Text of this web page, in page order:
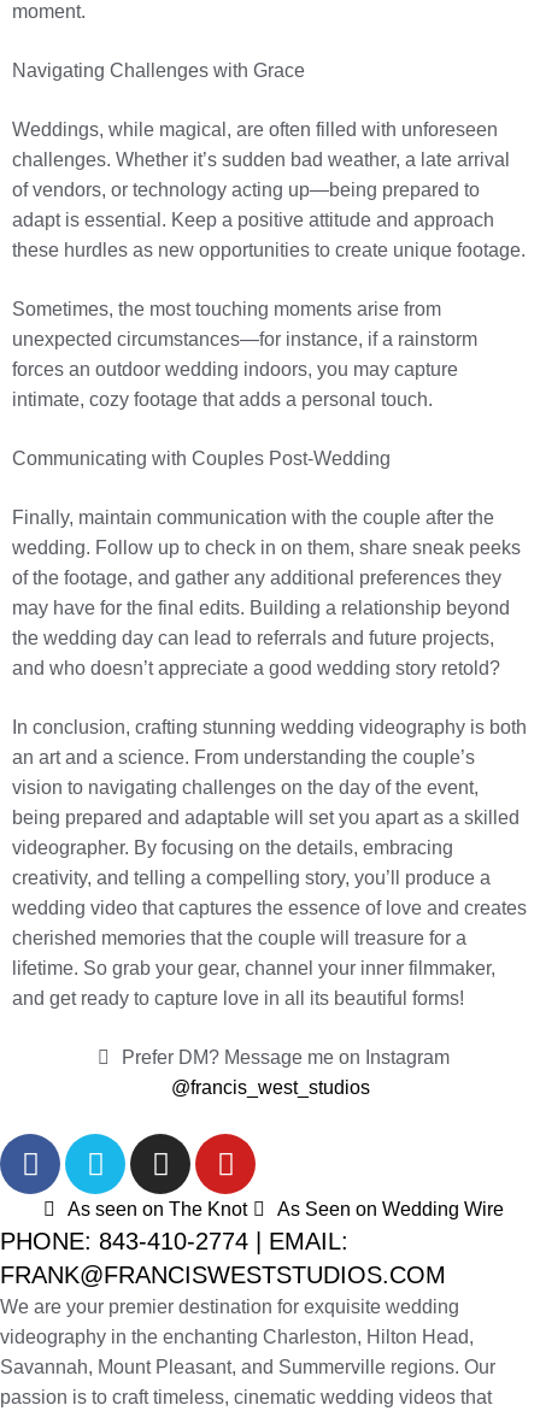
moment.
Navigating Challenges with Grace
Weddings, while magical, are often filled with unforeseen
challenges. Whether it’s sudden bad weather, a late arrival
of vendors, or technology acting up—being prepared to
adapt is essential. Keep a positive attitude and approach
these hurdles as new opportunities to create unique footage.
Sometimes, the most touching moments arise from
unexpected circumstances—for instance, if a rainstorm
forces an outdoor wedding indoors, you may capture
intimate, cozy footage that adds a personal touch.
Communicating with Couples Post-Wedding
Finally, maintain communication with the couple after the
wedding. Follow up to check in on them, share sneak peeks
of the footage, and gather any additional preferences they
may have for the final edits. Building a relationship beyond
the wedding day can lead to referrals and future projects,
and who doesn’t appreciate a good wedding story retold?
In conclusion, crafting stunning wedding videography is both
an art and a science. From understanding the couple’s
vision to navigating challenges on the day of the event,
being prepared and adaptable will set you apart as a skilled
videographer. By focusing on the details, embracing
creativity, and telling a compelling story, you’ll produce a
wedding video that captures the essence of love and creates
cherished memories that the couple will treasure for a
lifetime. So grab your gear, channel your inner filmmaker,
and get ready to capture love in all its beautiful forms!
Prefer DM? Message me on Instagram
@francis_west_studios
As seen on The Knot As Seen on Wedding Wire
PHONE: 843-410-2774 | EMAIL:
FRANK@FRANCISWESTSTUDIOS.COM
We are your premier destination for exquisite wedding
videography in the enchanting Charleston, Hilton Head,
Savannah, Mount Pleasant, and Summerville regions. Our
passion is to craft timeless, cinematic wedding videos that